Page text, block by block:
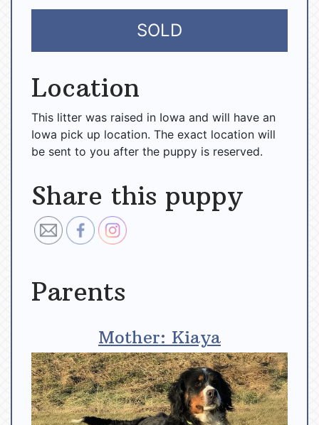
SOLD
Location
This litter was raised in Iowa and will have an
Iowa pick up location. The exact location will
be sent to you after the puppy is reserved.
Share this puppy
Parents
Mother: Kiaya